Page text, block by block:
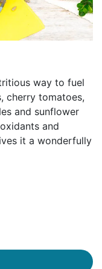
way to fuel
cherry tomatoes,
and sunflower
and
it a wonderfully